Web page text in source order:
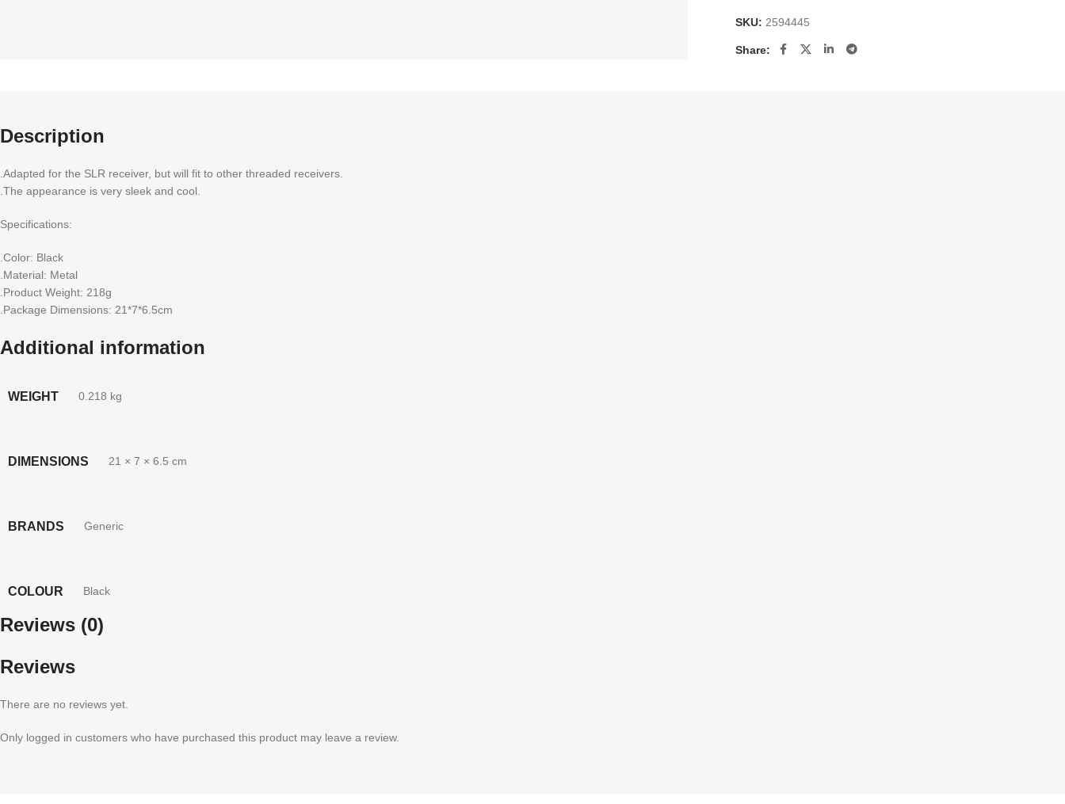
SKU: 2594445
Share:
Description
.Adapted for the SLR receiver, but will fit to other threaded receivers.
.The appearance is very sleek and cool.
Specifications:
.Color: Black
.Material: Metal
.Product Weight: 218g
.Package Dimensions: 21*7*6.5cm
Additional information
WEIGHT 0.218 kg
DIMENSIONS 21 × 7 × 6.5 cm
BRANDS Generic
COLOUR Black
Reviews (0)
Reviews
There are no reviews yet.
Only logged in customers who have purchased this product may leave a review.